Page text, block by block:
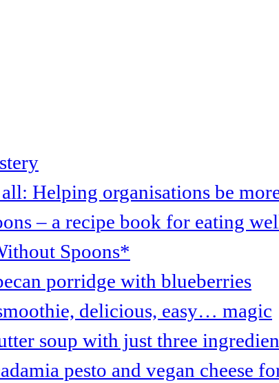
Helping organisations be
– a recipe book for eating
Spoons*
porridge with blueberries
delicious, easy… magic
soup with just three
pesto and vegan cheese